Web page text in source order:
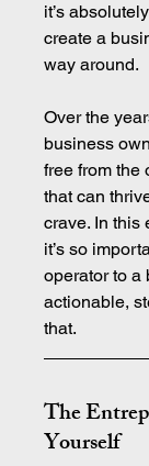
it’s
create a
way around.
Over the
business
free from the
that can
crave. In this
it’s so
operator to a
actionable,
that.
The
Yourself